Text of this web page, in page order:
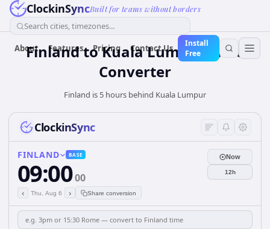
ClockinSyncBuilt for teams without borders
Search cities, timezones...
About Features Pricing Contact Us
Install
Free
FinlandtoKuala LumpurTime
Converter
Finland is 5 hours behind Kuala Lumpur
ClockinSync
FINLAND BASE
09:0000
‹ Thu, Aug 6 › Share conversion
Now
12h